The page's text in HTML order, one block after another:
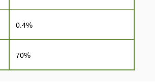
0.4%
70%